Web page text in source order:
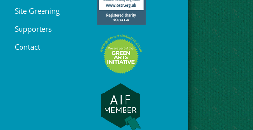
Site Greening
Supporters
Contact